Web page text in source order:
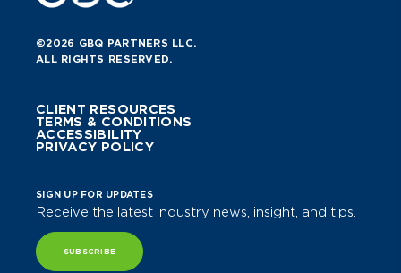
©2026 GBQ PARTNERS LLC.
ALL RIGHTS RESERVED.
CLIENT RESOURCES
TERMS & CONDITIONS
ACCESSIBILITY
PRIVACY POLICY
SIGN UP FOR UPDATES
Receive the latest industry news, insight, and tips.
SUBSCRIBE